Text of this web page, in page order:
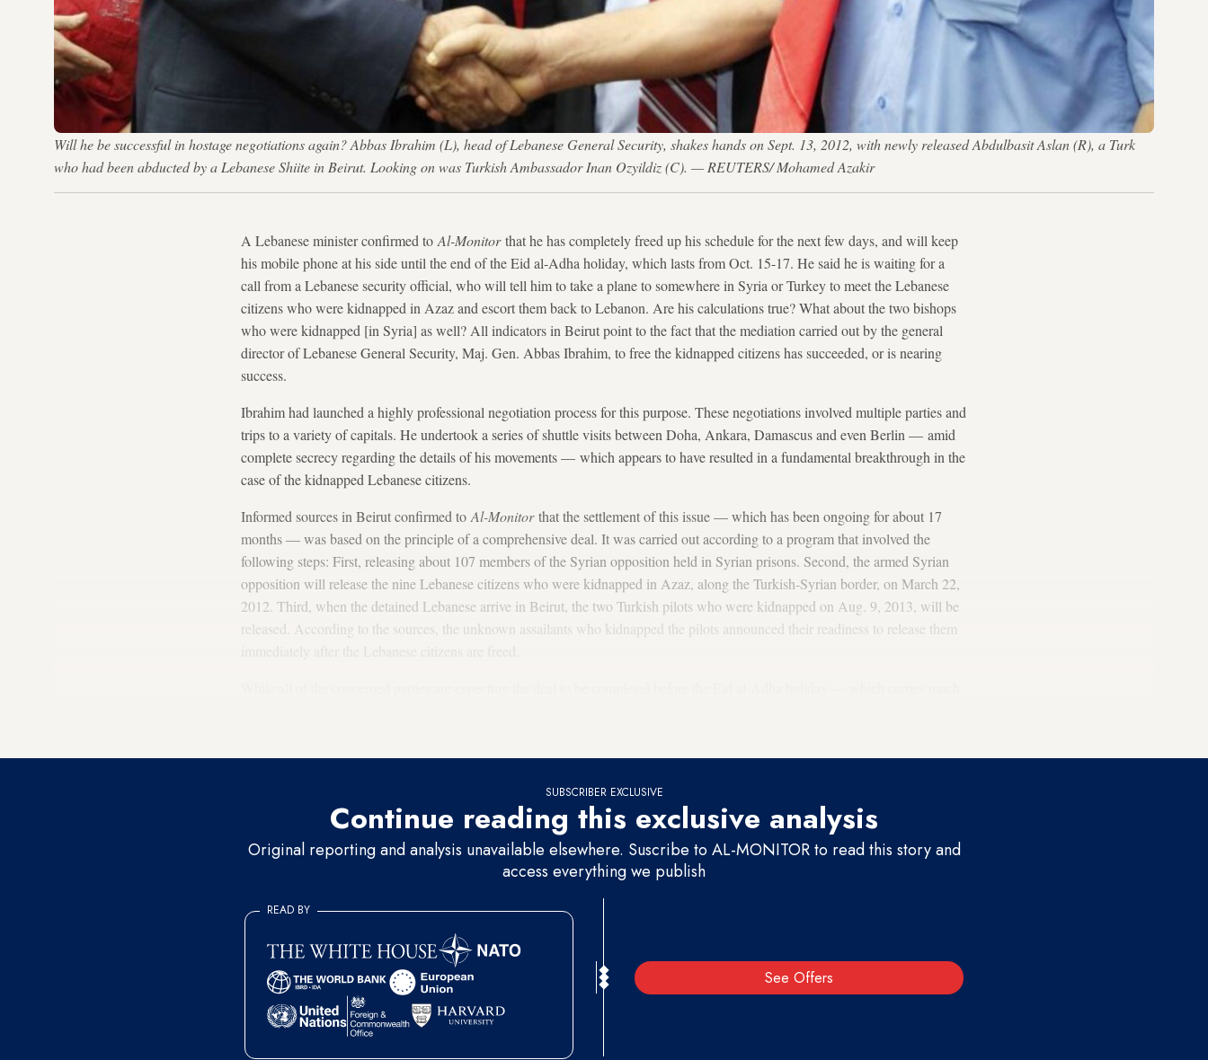
Will he be successful in hostage negotiations again? Abbas Ibrahim (L), head of Lebanese General Security, shakes hands on Sept. 13, 2012, with newly released Abdulbasit Aslan (R), a Turk
who had been abducted by a Lebanese Shiite in Beirut. Looking on was Turkish Ambassador Inan Ozyildiz (C). — REUTERS/ Mohamed Azakir
A Lebanese minister confirmed to Al-Monitorthat he has completely freed up his schedule for the next few days, and will keep
his mobile phone at his side until the end of the Eid al-Adha holiday, which lasts from Oct. 15-17. He said he is waiting for a
call from a Lebanese security official, who will tell him to take a plane to somewhere in Syria or Turkey to meet the Lebanese
citizens who were kidnapped in Azaz and escort them back to Lebanon. Are his calculations true? What about the two bishops
who were kidnapped [in Syria] as well? All indicators in Beirut point to the fact that the mediation carried out by the general
director of Lebanese General Security, Maj. Gen. Abbas Ibrahim, to free the kidnapped citizens has succeeded, or is nearing
success.
Ibrahim had launched a highly professional negotiation process for this purpose. These negotiations involved multiple parties and
trips to a variety of capitals. He undertook a series of shuttle visits between Doha, Ankara, Damascus and even Berlin — amid
complete secrecy regarding the details of his movements — which appears to have resulted in a fundamental breakthrough in the
case of the kidnapped Lebanese citizens.
Informed sources in Beirut confirmed to Al-Monitorthat the settlement of this issue — which has been ongoing for about 17
months — was based on the principle of a comprehensive deal. It was carried out according to a program that involved the
following steps: First, releasing about 107 members of the Syrian opposition held in Syrian prisons. Second, the armed Syrian
opposition will release the nine Lebanese citizens who were kidnapped in Azaz, along the Turkish-Syrian border, on March 22,
2012. Third, when the detained Lebanese arrive in Beirut, the two Turkish pilots who were kidnapped on Aug. 9, 2013, will be
released. According to the sources, the unknown assailants who kidnapped the pilots announced their readiness to release them
SUBSCRIBER EXCLUSIVE
Continue reading this exclusive analysis
Original reporting and analysis unavailable elsewhere. Suscribe to AL-MONITOR to read this story and
access everything we publish
See Offers
READ BY